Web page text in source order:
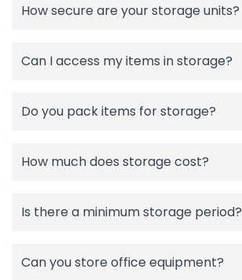
How secure are your storage units?
Can I access my items in storage?
Do you pack items for storage?
How much does storage cost?
Is there a minimum storage period?
Can you store office equipment?